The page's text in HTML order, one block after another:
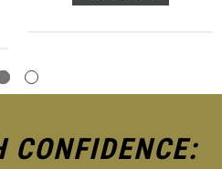
CONFIDENCE: